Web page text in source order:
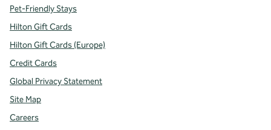
Pet-Friendly Stays
Hilton Gift Cards
Hilton Gift Cards (Europe)
Credit Cards
Global Privacy Statement
Site Map
Careers